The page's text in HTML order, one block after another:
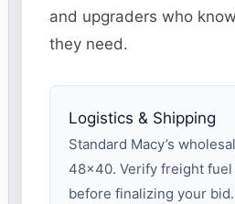
and upgraders who
they need.
Logistics & Shipping
Standard Macy’s
48×40. Verify freight
before finalizing your bid.